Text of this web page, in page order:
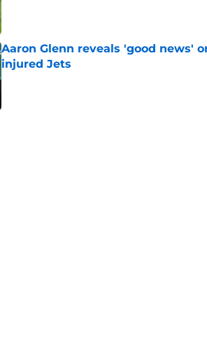
Aaron Glenn reveals 'good news'
injured Jets
Published by on Invalid Date